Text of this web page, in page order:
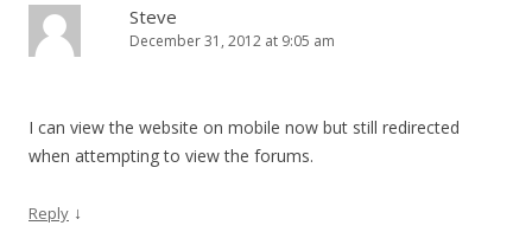
Steve
December 31, 2012 at 9:05 am
I can view the website on mobile now but still redirected
when attempting to view the forums.
Reply ↓